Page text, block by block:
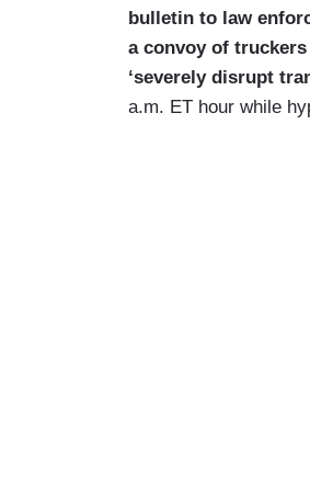
bulletin to law
a convoy of
‘severely disrupt
a.m. ET hour while